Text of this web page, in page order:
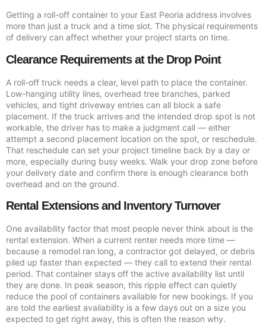
Getting a roll-off container to your East Peoria address involves
more than just a truck and a time slot. The physical requirements
of delivery can affect whether your project starts on time.
Clearance Requirements at the Drop Point
A roll-off truck needs a clear, level path to place the container.
Low-hanging utility lines, overhead tree branches, parked
vehicles, and tight driveway entries can all block a safe
placement. If the truck arrives and the intended drop spot is not
workable, the driver has to make a judgment call — either
attempt a second placement location on the spot, or reschedule.
That reschedule can set your project timeline back by a day or
more, especially during busy weeks. Walk your drop zone before
your delivery date and confirm there is enough clearance both
overhead and on the ground.
Rental Extensions and Inventory Turnover
One availability factor that most people never think about is the
rental extension. When a current renter needs more time —
because a remodel ran long, a contractor got delayed, or debris
piled up faster than expected — they call to extend their rental
period. That container stays off the active availability list until
they are done. In peak season, this ripple effect can quietly
reduce the pool of containers available for new bookings. If you
are told the earliest availability is a few days out on a size you
expected to get right away, this is often the reason why.